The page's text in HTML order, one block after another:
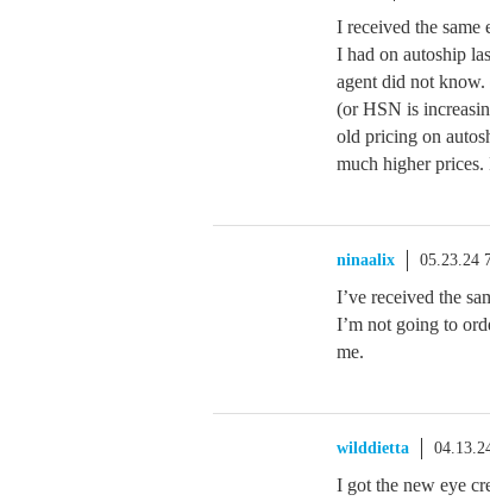
I received the
I had on autoship
agent did not
(or HSN is
old pricing on
much higher
ninaalix 05.23.24
I’ve received the
I’m not going to
me.
wilddietta
I got the new eye